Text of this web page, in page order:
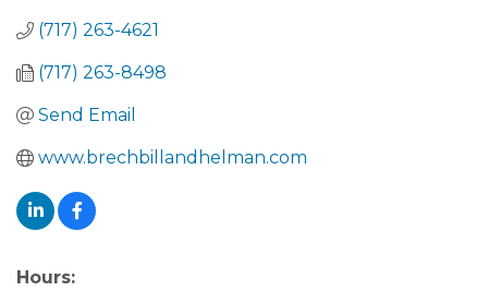
(717) 263-4621
(717) 263-8498
Send Email
www.brechbillandhelman.com
Hours: